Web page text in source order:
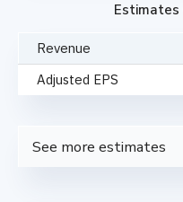
Revenue
Adjusted EPS
See more estimates